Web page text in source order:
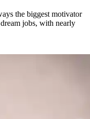
the biggest motivator
jobs, with nearly